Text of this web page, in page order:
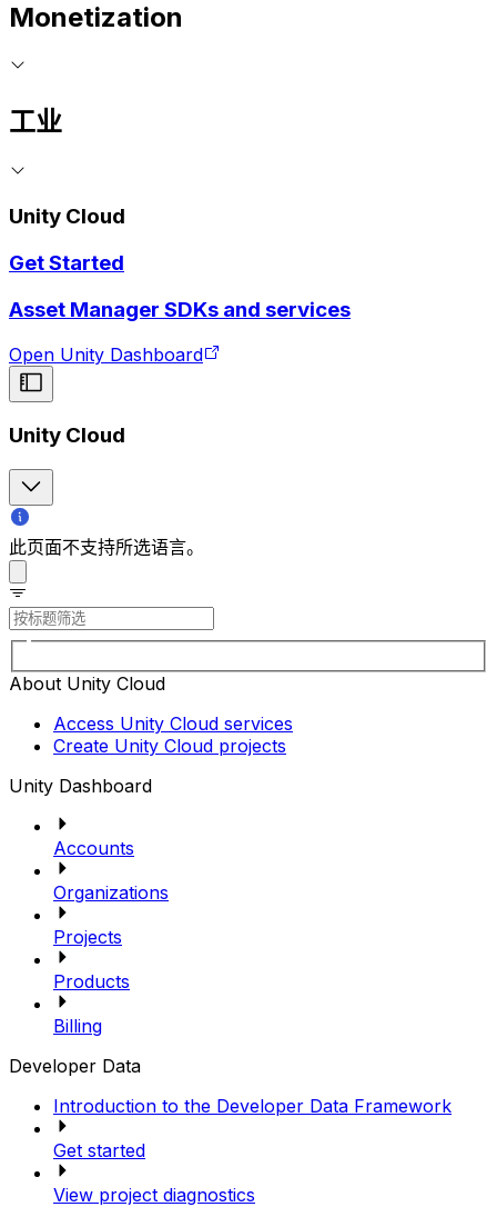
Monetization
工业
Unity Cloud
Get Started
Asset Manager SDKs and services
Open Unity Dashboard
Unity Cloud
此页面不支持所选语言。
About Unity Cloud
Access Unity Cloud services
Create Unity Cloud projects
Unity Dashboard
Accounts
Organizations
Projects
Products
Billing
Developer Data
Introduction to the Developer Data Framework
Get started
View project diagnostics